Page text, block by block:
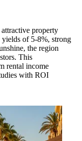
property
of 5-8%, strong
the region
This
rental income
with ROI